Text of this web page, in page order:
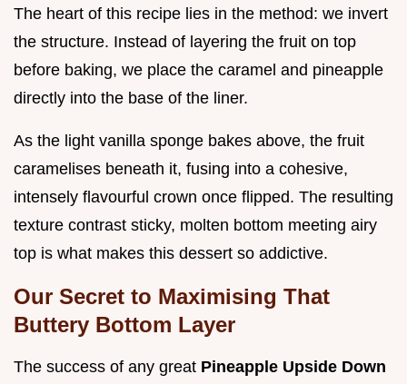
The heart of this recipe lies in the method: we invert
the structure. Instead of layering the fruit on top
before baking, we place the caramel and pineapple
directly into the base of the liner.
As the light vanilla sponge bakes above, the fruit
caramelises beneath it, fusing into a cohesive,
intensely flavourful crown once flipped. The resulting
texture contrast sticky, molten bottom meeting airy
top is what makes this dessert so addictive.
Our Secret to Maximising That
Buttery Bottom Layer
The success of any great Pineapple Upside Down